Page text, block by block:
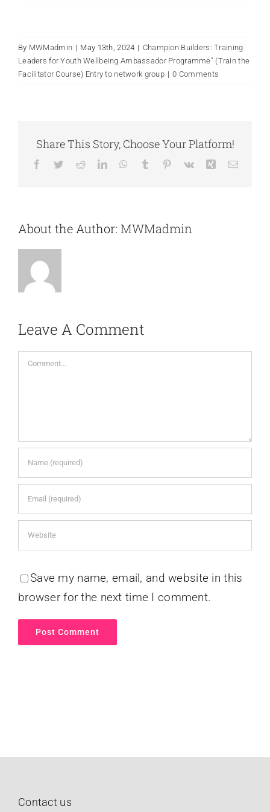
By MWMadmin | May 13th, 2024 | Champion Builders: Training
Leaders for Youth Wellbeing Ambassador Programme" (Train the
Facilitator Course) Entry to network group | 0 Comments
Share This Story, Choose Your Platform!
Facebook
TwitterRedditLinkedInWhatsApp
Tumblr Pinterest
Vk XingEmail
About the Author: MWMadmin
Leave A Comment
Comment
Save my name, email, and website in this
browser for the next time I comment.
Contact us